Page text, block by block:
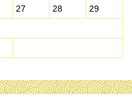
27 28
29